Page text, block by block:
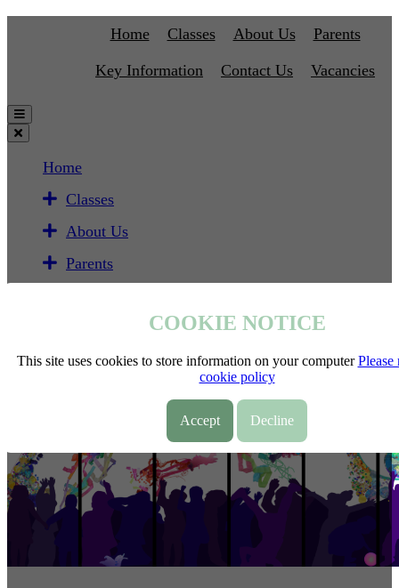
COOKIE NOTICE
This site uses cookies to store information on your computer
cookie policy
Accept Decline
Home Classes About Us Parents
Key Information Contact Us Vacancies
Home
Classes
About Us
Parents
Vacancies